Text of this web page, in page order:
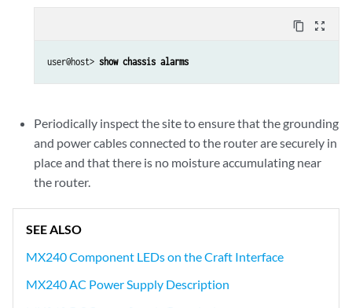
content_copy zoom_out_map
user@host> show chassis alarms
Periodically inspect the site to ensure that the grounding
and power cables connected to the router are securely in
place and that there is no moisture accumulating near
the router.
SEE ALSO
MX240 Component LEDs on the Craft Interface
MX240 AC Power Supply Description